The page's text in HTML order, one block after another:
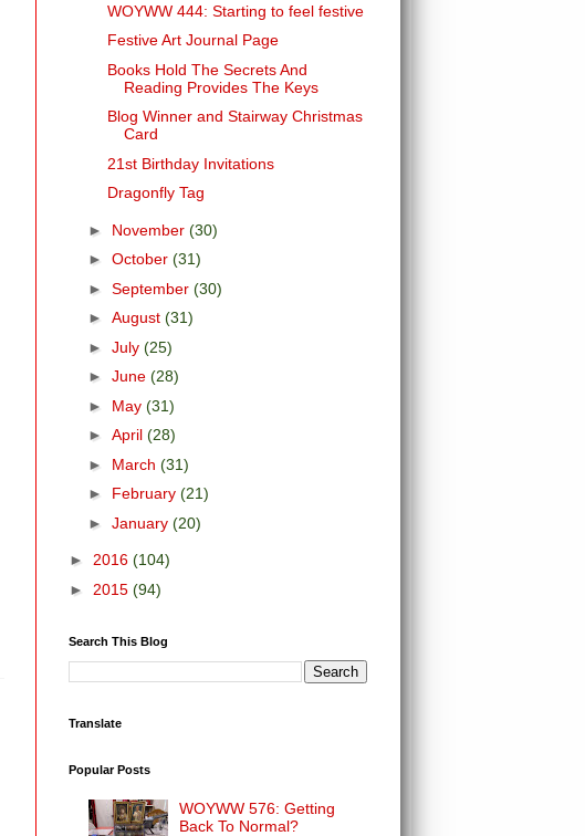
WOYWW 444: Starting to feel festive
Festive Art Journal Page
Books Hold The Secrets And
Reading Provides The Keys
Blog Winner and Stairway Christmas
Card
21st Birthday Invitations
Dragonfly Tag
► November (30)
► October (31)
► September (30)
► August (31)
► July (25)
► June (28)
► May (31)
► April (28)
► March (31)
► February (21)
► January (20)
► 2016 (104)
► 2015 (94)
Search This Blog
Translate
Popular Posts
WOYWW 576: Getting
Back To Normal?